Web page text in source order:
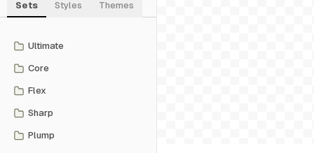
Sets Styles Themes
Ultimate
Core
Flex
Sharp
Plump